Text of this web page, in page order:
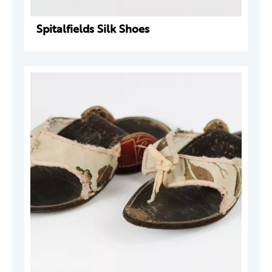
Spitalfields Silk Shoes